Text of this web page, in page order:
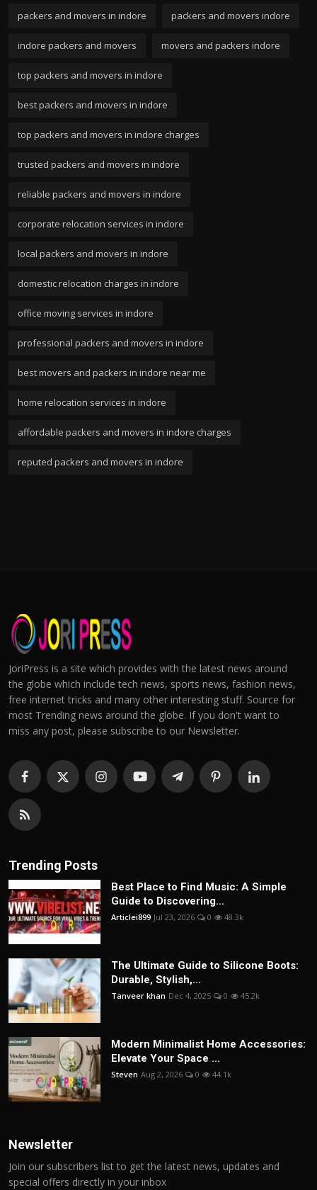
packers and movers in indore packers and movers indore
indore packers and movers movers and packers indore
top packers and movers in indore
best packers and movers in indore
top packers and movers in indore charges
trusted packers and movers in indore
reliable packers and movers in indore
corporate relocation services in indore
local packers and movers in indore
domestic relocation charges in indore
office moving services in indore
professional packers and movers in indore
best movers and packers in indore near me
home relocation services in indore
affordable packers and movers in indore charges
reputed packers and movers in indore
JoriPress is a site which provides with the latest news around
the globe which include tech news, sports news, fashion news,
free internet tricks and many other interesting stuff. Source for
most Trending news around the globe. If you don't want to
miss any post, please subscribe to our Newsletter.
Trending Posts
Best Place to Find Music: A Simple
Guide to Discovering...
Articlei899 Jul 23, 2026 0 48.3k
The Ultimate Guide to Silicone Boots:
Durable, Stylish,...
Tanveer khan Dec 4, 2025 0 45.2k
Modern Minimalist Home Accessories:
Elevate Your Space ...
Steven Aug 2, 2026 0 44.1k
Newsletter
Join our subscribers list to get the latest news, updates and
special offers directly in your inbox